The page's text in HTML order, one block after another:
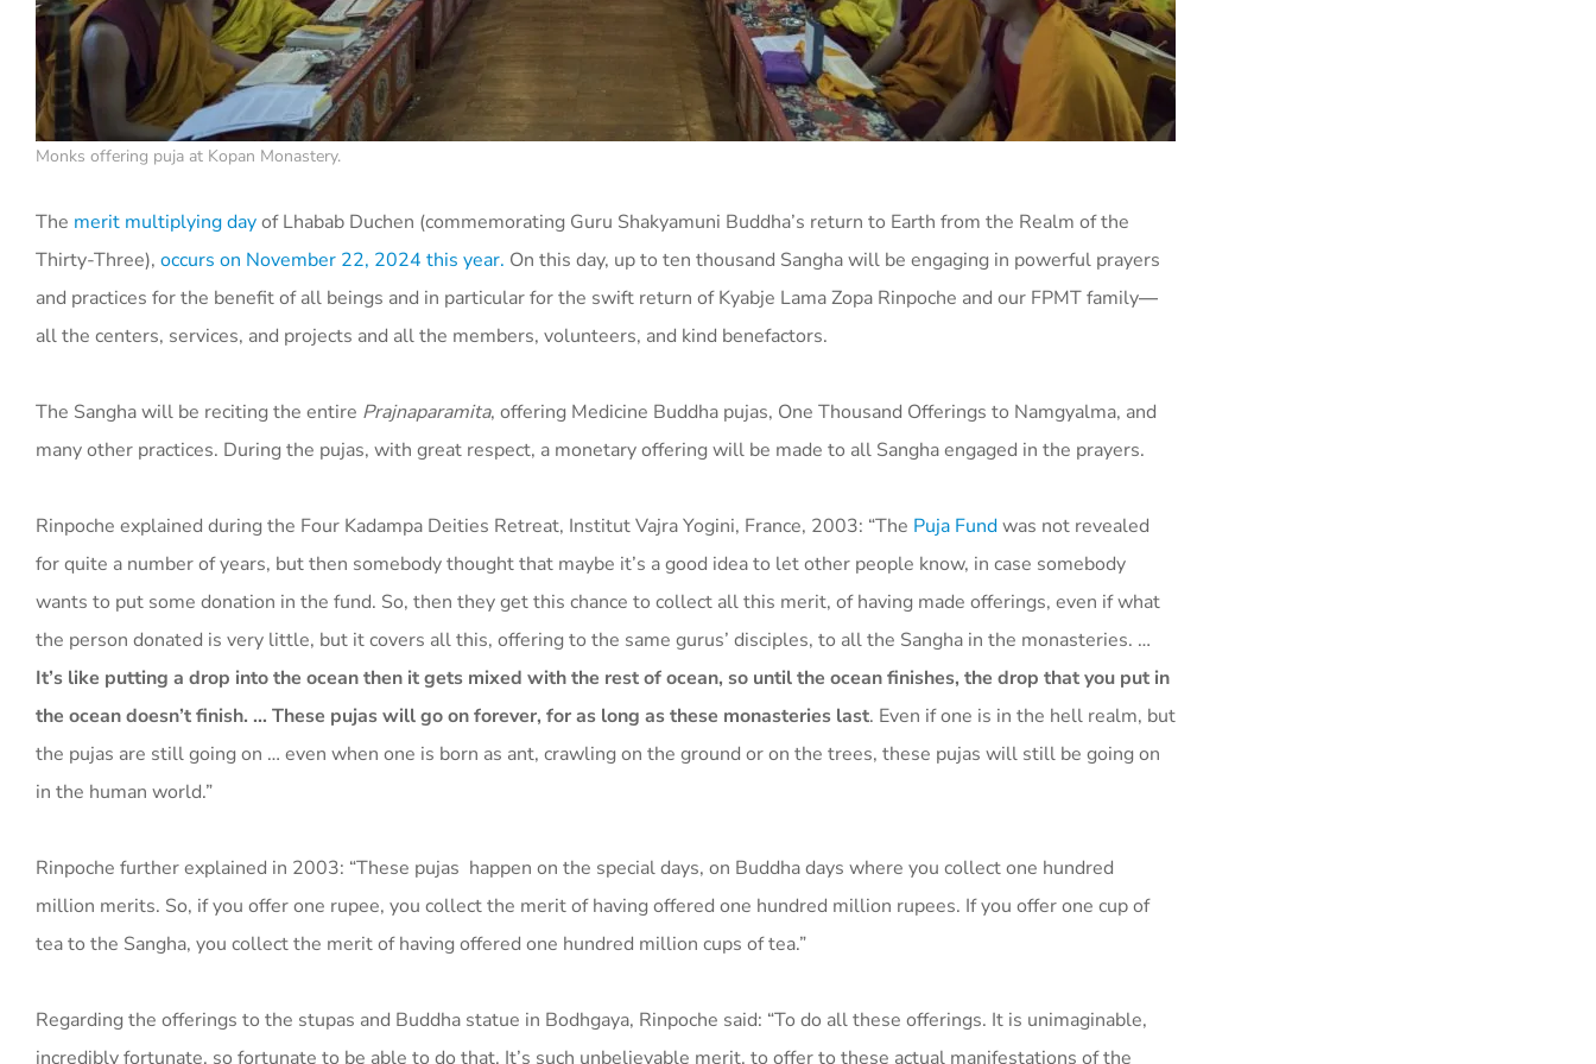
Monks offering puja at Kopan Monastery.
The merit multiplying dayof Lhabab Duchen (commemorating Guru Shakyamuni Buddha’s return to Earth from the Realm of the
Thirty-Three), occurs on November 22, 2024 this year. On this day, up to ten thousand Sangha will be engaging in powerful prayers
and practices for the benefit of all beings and in particular for the swift return of Kyabje Lama Zopa Rinpoche and our FPMT family—
all the centers, services, and projects and all the members, volunteers, and kind benefactors.
The Sangha will be reciting the entire Prajnaparamita, offering Medicine Buddha pujas, One Thousand Offerings to Namgyalma, and
many other practices. During the pujas, with great respect, a monetary offering will be made to all Sangha engaged in the prayers.
Rinpoche explained during the Four Kadampa Deities Retreat, Institut Vajra Yogini, France, 2003: “The Puja Fundwas not revealed
for quite a number of years, but then somebody thought that maybe it’s a good idea to let other people know, in case somebody
wants to put some donation in the fund. So, then they get this chance to collect all this merit, of having made offerings, even if what
the person donated is very little, but it covers all this, offering to the same gurus’ disciples, to all the Sangha in the monasteries. …
It’s like putting a drop into the ocean then it gets mixed with the rest of ocean, so until the ocean finishes, the drop that you put in
the ocean doesn’t finish. … These pujas will go on forever, for as long as these monasteries last. Even if one is in the hell realm, but
the pujas are still going on … even when one is born as ant, crawling on the ground or on the trees, these pujas will still be going on
in the human world.”
Rinpoche further explained in 2003: “These pujas happen on the special days, on Buddha days where you collect one hundred
million merits. So, if you offer one rupee, you collect the merit of having offered one hundred million rupees. If you offer one cup of
tea to the Sangha, you collect the merit of having offered one hundred million cups of tea.”
Regarding the offerings to the stupas and Buddha statue in Bodhgaya, Rinpoche said: “To do all these offerings. It is unimaginable,
incredibly fortunate, so fortunate to be able to do that. It’s such unbelievable merit, to offer to these actual manifestations of the